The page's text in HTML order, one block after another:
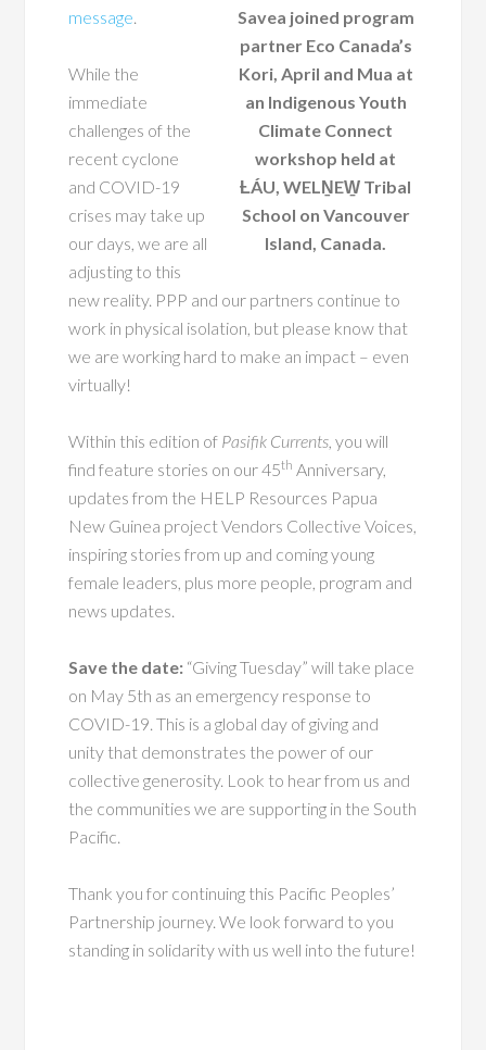
Savea joined program
partner Eco Canada’s
Kori, April and Mua at
an Indigenous Youth
Climate Connect
workshop held at
ȽÁU, WELṈEW̱ Tribal
School on Vancouver
Island, Canada.
message
While the
immediate
challenges of the
recent cyclone
and COVID-19
crises may take up
our days, we are all
adjusting to this
new reality. PPP and our partners continue to
work in physical isolation, but please know that
we are working hard to make an impact – even
virtually!
Within this edition of Pasifik Currents, you will
find feature stories on our 45th Anniversary,
updates from the HELP Resources Papua
New Guinea project Vendors Collective Voices,
inspiring stories from up and coming young
female leaders, plus more people, program and
news updates.
Save the date: “Giving Tuesday” will take place
on May 5th as an emergency response to
COVID-19. This is a global day of giving and
unity that demonstrates the power of our
collective generosity. Look to hear from us and
the communities we are supporting in the South
Pacific.
Thank you for continuing this Pacific Peoples’
Partnership journey. We look forward to you
standing in solidarity with us well into the future!